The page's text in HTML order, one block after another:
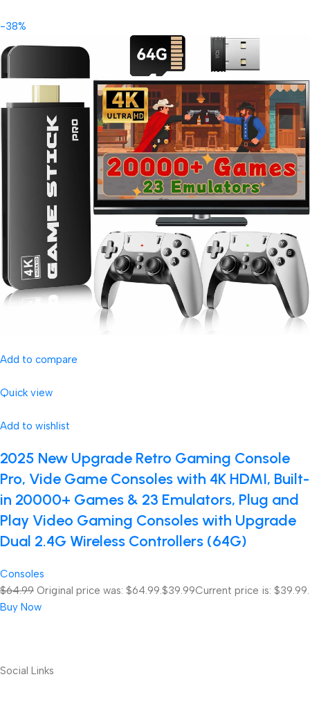
-38%
Add to compare
Quick view
Add to wishlist
2025 New Upgrade Retro Gaming Console
Pro, Vide Game Consoles with 4K HDMI, Built-
in 20000+ Games & 23 Emulators, Plug and
Play Video Gaming Consoles with Upgrade
Dual 2.4G Wireless Controllers (64G)
Consoles
$64.99 Original price was: $64.99. $39.99Current price is: $39.99.
Buy Now
Social Links